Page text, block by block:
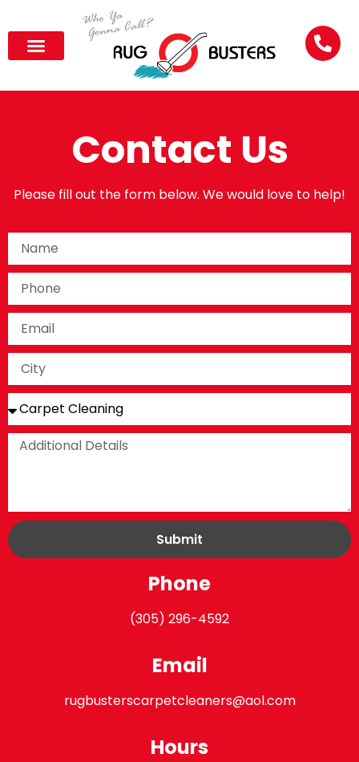
Contact Us
Please fill out the form below. We would love to help!
Submit
Phone
(305) 296-4592
Email
rugbusterscarpetcleaners@aol.com
Hours